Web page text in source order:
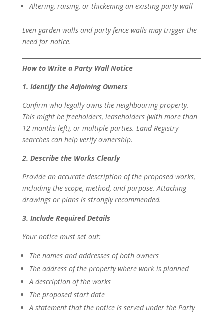
Altering, raising, or thickening an existing party wall
Even garden walls and party fence walls may trigger the
need for notice.
How to Write a Party Wall Notice
1. Identify the Adjoining Owners
Confirm who legally owns the neighbouring property.
This might be freeholders, leaseholders (with more than
12 months left), or multiple parties. Land Registry
searches can help verify ownership.
2. Describe the Works Clearly
Provide an accurate description of the proposed works,
including the scope, method, and purpose. Attaching
drawings or plans is strongly recommended.
3. Include Required Details
Your notice must set out:
The names and addresses of both owners
The address of the property where work is planned
A description of the works
The proposed start date
A statement that the notice is served under the Party